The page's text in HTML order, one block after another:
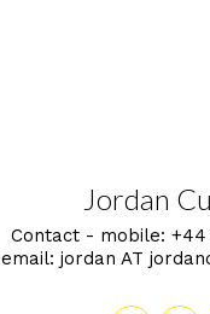
Jordan
Contact - mobile: +44
email: jordan AT